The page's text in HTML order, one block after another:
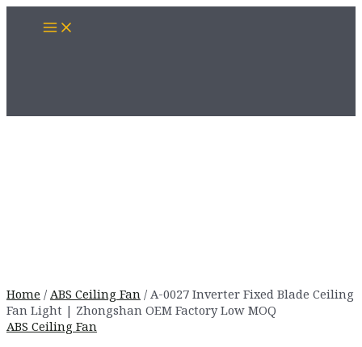
Main
Menu
Home / ABS Ceiling Fan / A-0027 Inverter Fixed Blade Ceiling
Fan Light | Zhongshan OEM Factory Low MOQ
ABS Ceiling Fan